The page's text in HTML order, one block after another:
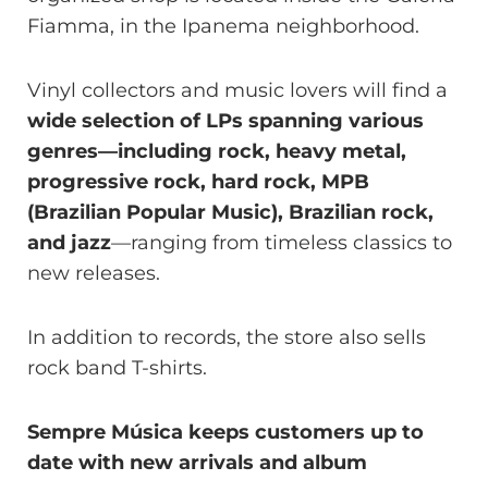
Fiamma, in the Ipanema neighborhood.
Vinyl collectors and music lovers will find a
wide selection of LPs spanning various
genres—including rock, heavy metal,
progressive rock, hard rock, MPB
(Brazilian Popular Music), Brazilian rock,
and jazz—ranging from timeless classics to
new releases.
In addition to records, the store also sells
rock band T-shirts.
Sempre Música keeps customers up to
date with new arrivals and album